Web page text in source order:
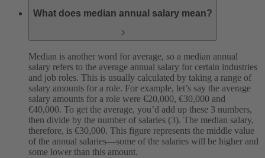
What does median annual salary mean?
Median is another word for average, so a median annual
salary refers to the average annual salary for certain industries
and job roles. This is usually calculated by taking a range of
salary amounts for a role. For example, let’s say the average
salary amounts for a role were €20,000, €30,000 and
€40,000. To get the average, you’d add up these 3 numbers,
then divide by the number of salaries (3). The median salary,
therefore, is €30,000. This figure represents the middle value
of the annual salaries—some of the salaries will be higher and
some lower than this amount.